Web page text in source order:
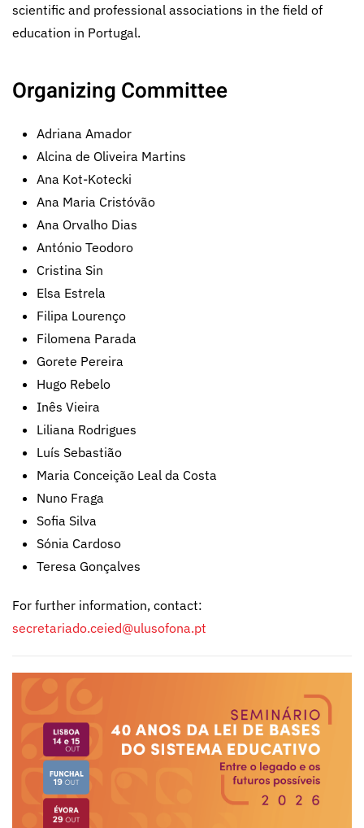
scientific and professional associations in the field of
education in Portugal.
Organizing Committee
Adriana Amador
Alcina de Oliveira Martins
Ana Kot-Kotecki
Ana Maria Cristóvão
Ana Orvalho Dias
António Teodoro
Cristina Sin
Elsa Estrela
Filipa Lourenço
Filomena Parada
Gorete Pereira
Hugo Rebelo
Inês Vieira
Liliana Rodrigues
Luís Sebastião
Maria Conceição Leal da Costa
Nuno Fraga
Sofia Silva
Sónia Cardoso
Teresa Gonçalves
For further information, contact:
secretariado.ceied@ulusofona.pt